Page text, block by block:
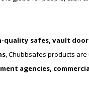
quality safes, vault
, Chubbsafes products
agencies,